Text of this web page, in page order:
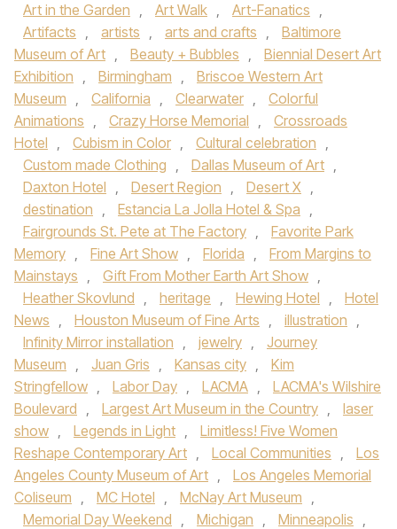
Art in the Garden , Art Walk , Art-Fanatics ,
Artifacts , artists , arts and crafts ,
Baltimore
Museum of Art , Beauty + Bubbles ,
Biennial Desert Art
Exhibition , Birmingham ,
Briscoe Western Art
Museum , California , Clearwater ,
Colorful
Animations , Crazy Horse Memorial ,
Crossroads
Hotel , Cubism in Color , Cultural celebration ,
Custom made Clothing , Dallas Museum of Art ,
Daxton Hotel , Desert Region , Desert X ,
destination , Estancia La Jolla Hotel & Spa ,
Fairgrounds St. Pete at The Factory ,
Favorite Park
Memory , Fine Art Show , Florida ,
From Margins to
Mainstays , Gift From Mother Earth Art Show ,
Heather Skovlund , heritage , Hewing Hotel ,
Hotel
News , Houston Museum of Fine Arts , illustration ,
Infinity Mirror installation , jewelry ,
Journey
Museum , Juan Gris , Kansas city ,
Kim
Stringfellow , Labor Day , LACMA ,
LACMA's Wilshire
Boulevard , Largest Art Museum in the Country ,
laser
show , Legends in Light ,
Limitless! Five Women
Reshape Contemporary Art , Local Communities ,
Los
Angeles County Museum of Art ,
Los Angeles Memorial
Coliseum , MC Hotel , McNay Art Museum ,
Memorial Day Weekend , Michigan , Minneapolis ,